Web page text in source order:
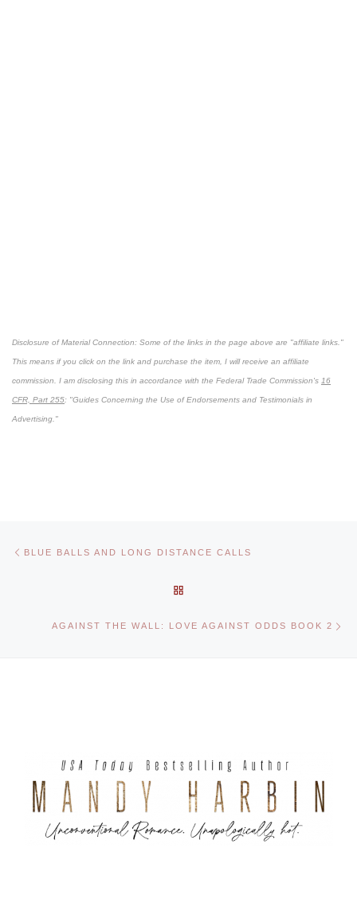
Disclosure of Material Connection: Some of the links in the page above are "affiliate links."
This means if you click on the link and purchase the item, I will receive an affiliate
commission. I am disclosing this in accordance with the Federal Trade Commission's 16
CFR, Part 255: "Guides Concerning the Use of Endorsements and Testimonials in
Advertising."
BLUE BALLS AND LONG DISTANCE CALLS
AGAINST THE WALL: LOVE AGAINST ODDS BOOK 2